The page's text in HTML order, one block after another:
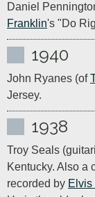
Daniel
Franklin's "Do
1940
John Ryanes (of
Jersey.
1938
Troy Seals
Kentucky. Also a
recorded by Elvis